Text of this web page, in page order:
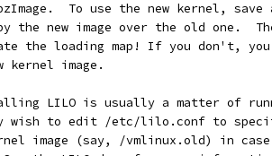
To use the new kernel, save
the new image over the old one.
the loading map! If you don't,
kernel image.
LILO is usually a matter of
wish to edit /etc/lilo.conf to
image (say, /vmlinux.old) in